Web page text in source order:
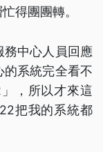
得團團轉。
務中心人員回應
系統完全看不
，所以才來這
把我的系統都